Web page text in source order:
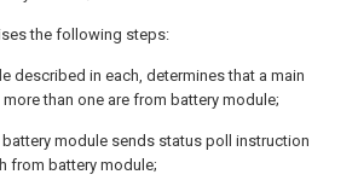
the following steps:
described in each, determines that a main
than one are from battery module;
module sends status poll instruction
from battery module;